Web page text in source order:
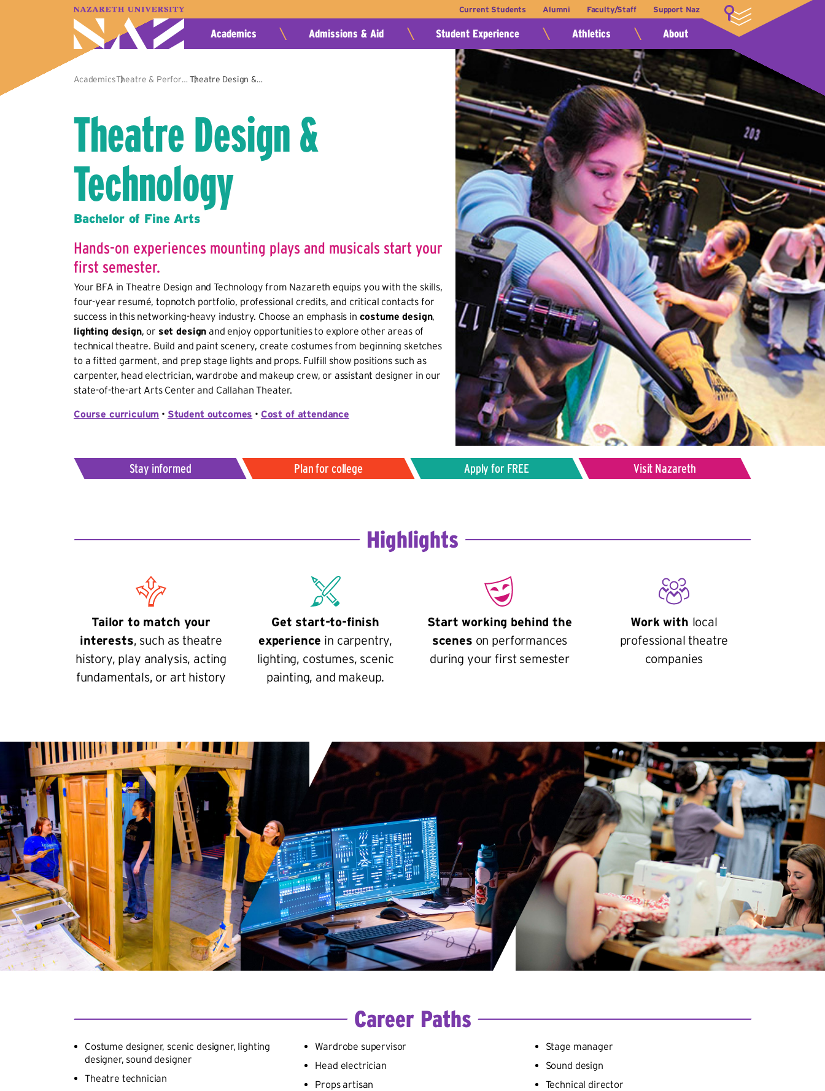
Current Students Alumni Faculty/Staff Support Naz LOGIN
A–Z Index Map Directory
Academics
Admissions & Aid Student Experience Athletics About
Academics Theatre & Performance Theatre Design & Technology
Theatre Design &
Technology
Bachelor of Fine Arts
Hands-on experiences mounting plays and musicals start your
first semester.
Your BFA in Theatre Design and Technology from Nazareth equips you with the skills,
four-year resumé, topnotch portfolio, professional credits, and critical contacts for
success in this networking-heavy industry. Choose an emphasis in costume design,
lighting design, or set design and enjoy opportunities to explore other areas of
technical theatre. Build and paint scenery, create costumes from beginning sketches
to a fitted garment, and prep stage lights and props. Fulfill show positions such as
carpenter, head electrician, wardrobe and makeup crew, or assistant designer in our
state-of-the-art Arts Center and Callahan Theater.
Course curriculum • Student outcomes • Cost of attendance
Stay informed Plan for college Apply for FREE Visit Nazareth
Highlights
Tailor to match your
interests, such as theatre
history, play analysis, acting
fundamentals, or art history
Get start-to-finish
experience in carpentry,
lighting, costumes, scenic
painting, and makeup.
Start working behind the
scenes on performances
during your first semester
Work with local
professional theatre
companies
Career Paths
Costume designer, scenic designer, lighting
designer, sound designer
Theatre technician
Wardrobe supervisor
Head electrician
Props artisan
Stage manager
Sound design
Technical director